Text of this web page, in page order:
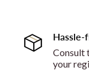
Consult
your